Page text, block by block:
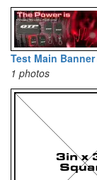
Test Main
1 photos